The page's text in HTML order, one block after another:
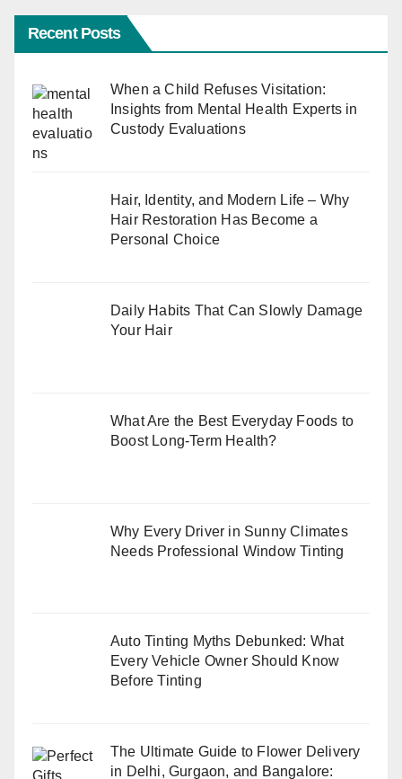
Recent Posts
When a Child Refuses Visitation:
Insights from Mental Health Experts in
Custody Evaluations
Hair, Identity, and Modern Life – Why
Hair Restoration Has Become a
Personal Choice
Daily Habits That Can Slowly Damage
Your Hair
What Are the Best Everyday Foods to
Boost Long-Term Health?
Why Every Driver in Sunny Climates
Needs Professional Window Tinting
Auto Tinting Myths Debunked: What
Every Vehicle Owner Should Know
Before Tinting
The Ultimate Guide to Flower Delivery
in Delhi, Gurgaon, and Bangalore: